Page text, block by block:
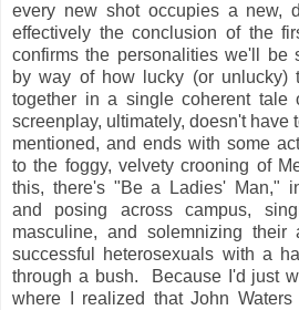
every new shot occupies a new,
effectively the conclusion of the
confirms the personalities we'll be
by way of how lucky (or unlucky)
together in a single coherent tale
screenplay, ultimately, doesn't have
mentioned, and ends with some
to the foggy, velvety crooning of
this, there's "Be a Ladies' Man,"
and posing across campus,
masculine, and solemnizing their
successful heterosexuals with a
through a bush. Because I'd just
where I realized that John